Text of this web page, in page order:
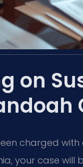
on
charged with
your case